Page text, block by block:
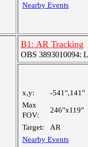
Nearby Events
B1: AR Tracking
OBS 3893010094:
x,y:
-541",141"
Max
FOV:
246"x119"
Target:
AR
Nearby Events